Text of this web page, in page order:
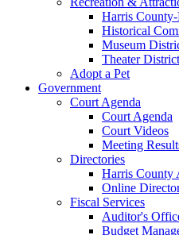
Harris
Historical
Museum
Theater District
Adopt a Pet
Government
Court Agenda
Court Agenda
Court Videos
Meeting
Directories
Harris County
Online
Fiscal Services
Auditor's
Budget